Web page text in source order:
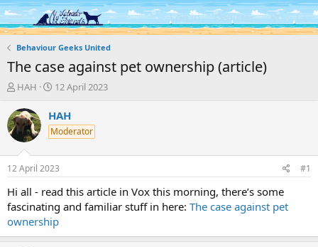
Log in Register
Behaviour Geeks United
The case against pet ownership (article)
T
r
e
a
t
a
t
e
r
HAH
S
a
r
t
a
t
e
12 April 2023
HAH
Moderator
12 April 2023 #1
Hi all - read this article in Vox this morning, there’s some
fascinating and familiar stuff in here: The case against pet
ownership